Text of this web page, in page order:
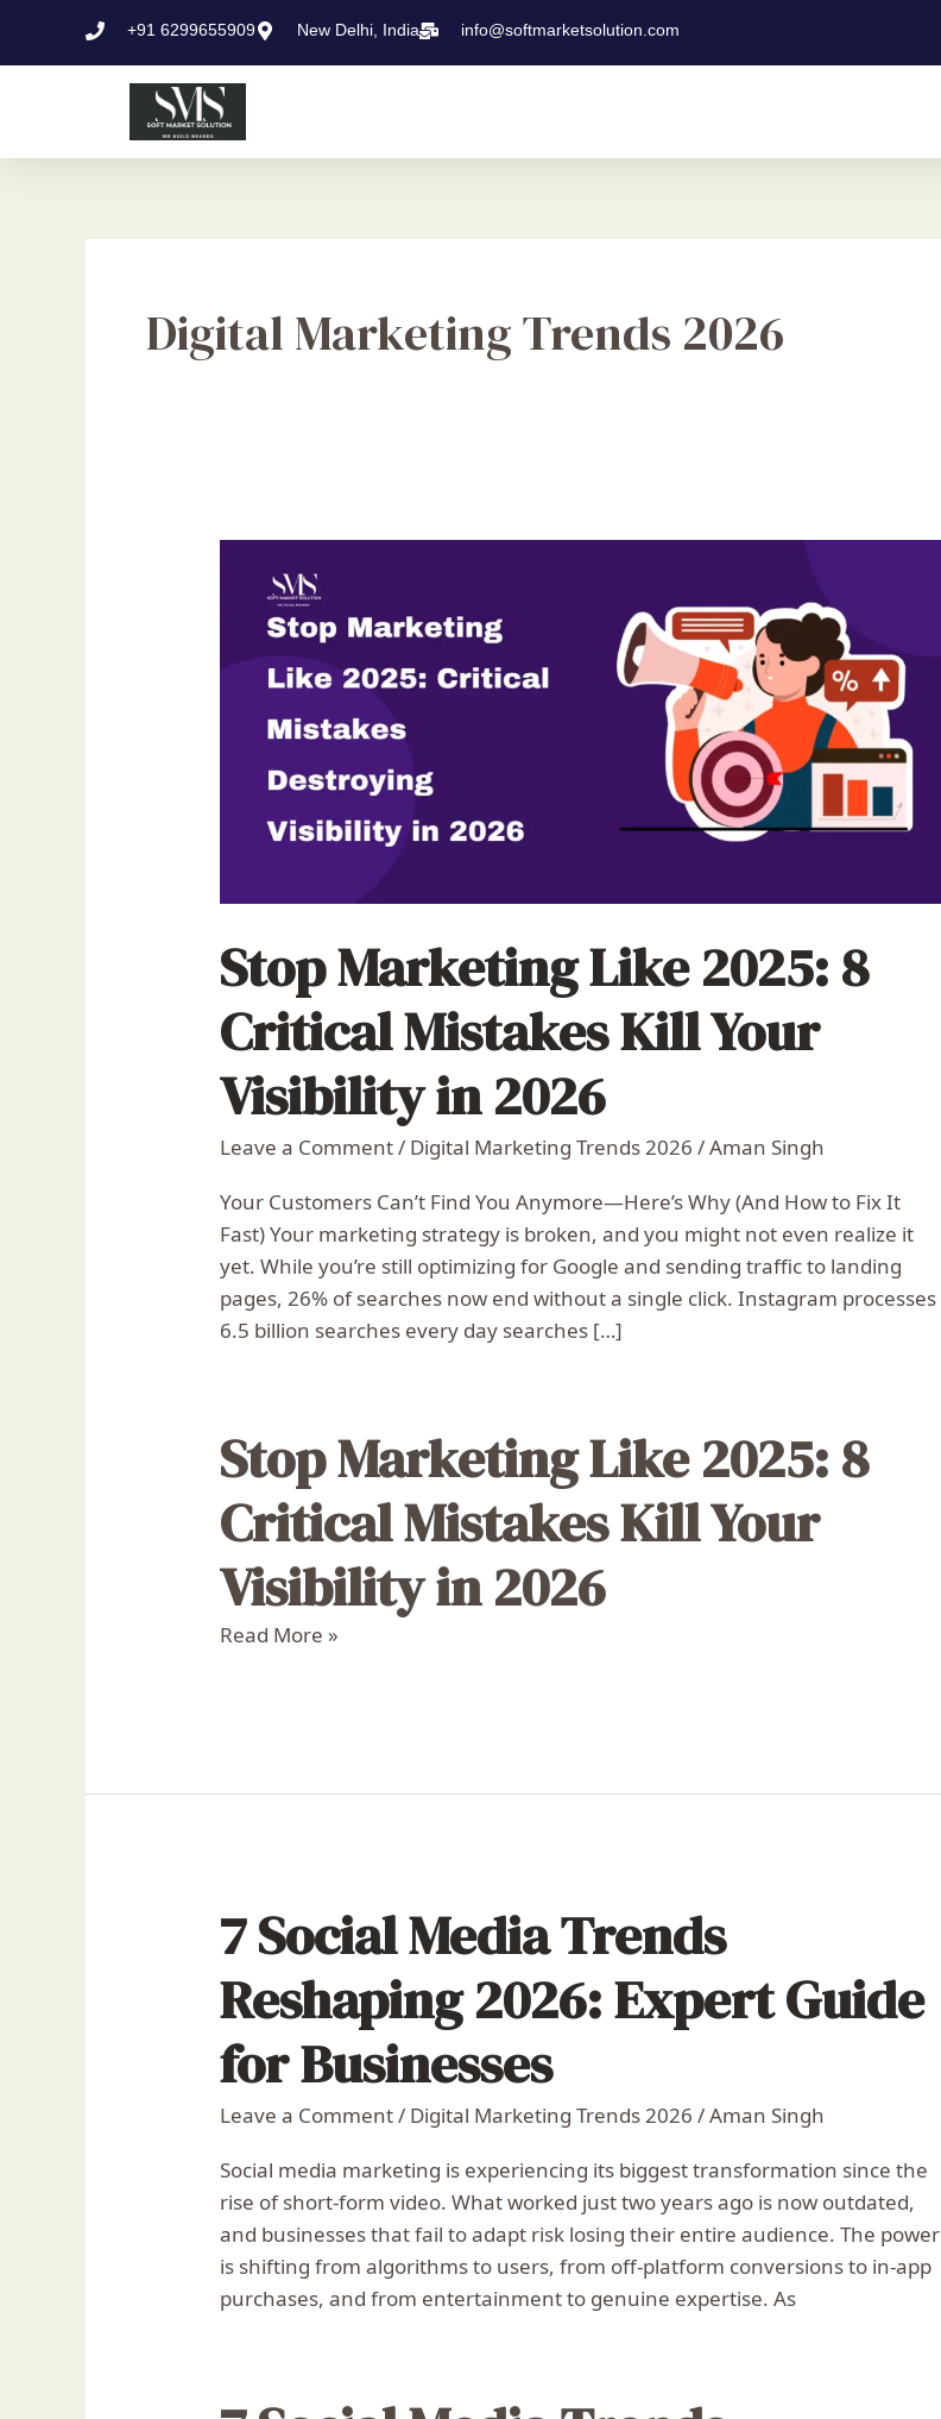
+91 6299655909 New Delhi, India info@softmarketsolution.com
Digital Marketing Trends 2026
Stop Marketing Like 2025: 8
Critical Mistakes Kill Your
Visibility in 2026
Leave a Comment/ Digital Marketing Trends 2026 /Aman Singh
Your Customers Can’t Find You Anymore—Here’s Why (And How to Fix It
Fast) Your marketing strategy is broken, and you might not even realize it
yet. While you’re still optimizing for Google and sending traffic to landing
pages, 26% of searches now end without a single click. Instagram processes
6.5 billion searches every day searches […]
Stop Marketing Like 2025: 8
Critical Mistakes Kill Your
Visibility in 2026
Read More »
7 Social Media Trends
Reshaping 2026: Expert Guide
for Businesses
Leave a Comment/ Digital Marketing Trends 2026 /Aman Singh
Social media marketing is experiencing its biggest transformation since the
rise of short-form video. What worked just two years ago is now outdated,
and businesses that fail to adapt risk losing their entire audience. The power
is shifting from algorithms to users, from off-platform conversions to in-app
purchases, and from entertainment to genuine expertise. As